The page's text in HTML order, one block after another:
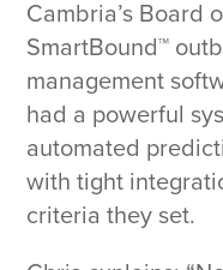
Cambria’s Board
SmartBound™
management
had a powerful
automated
with tight
criteria they set.